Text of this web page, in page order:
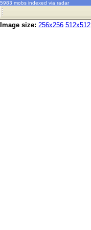
5983 mobs indexed via radar
Image size: 256x256 512x512